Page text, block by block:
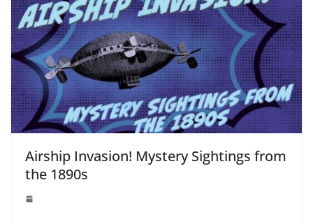
Airship Invasion! Mystery Sightings from
the 1890s